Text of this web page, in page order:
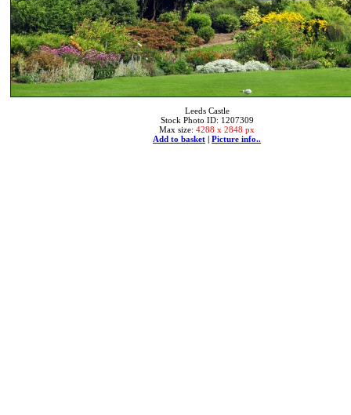
Leeds Castle
Stock Photo ID: 1207309
Max size: 4288 x 2848 px
Add to basket | Picture info..